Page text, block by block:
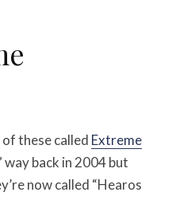
these called Extreme
way back in 2004 but
now called “Hearos